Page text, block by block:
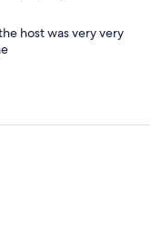
host was very very